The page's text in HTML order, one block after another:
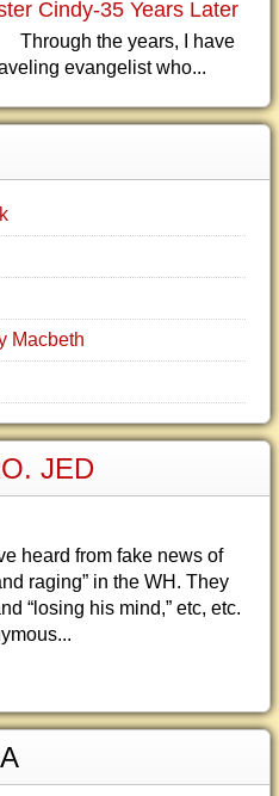
Cindy-35 Years Later
Through the years, I have
evangelist who...
Macbeth
JED
heard from fake news of
raging” in the WH. They
“losing his mind,” etc, etc.